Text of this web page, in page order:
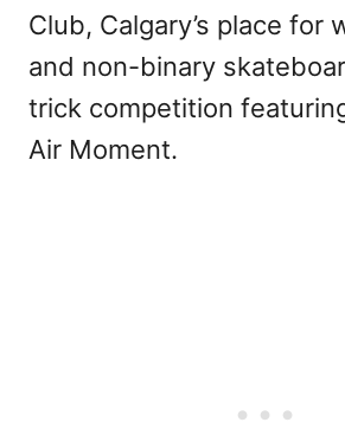
Club, Calgary’s place for
and non-binary
trick competition featuring
Air Moment.